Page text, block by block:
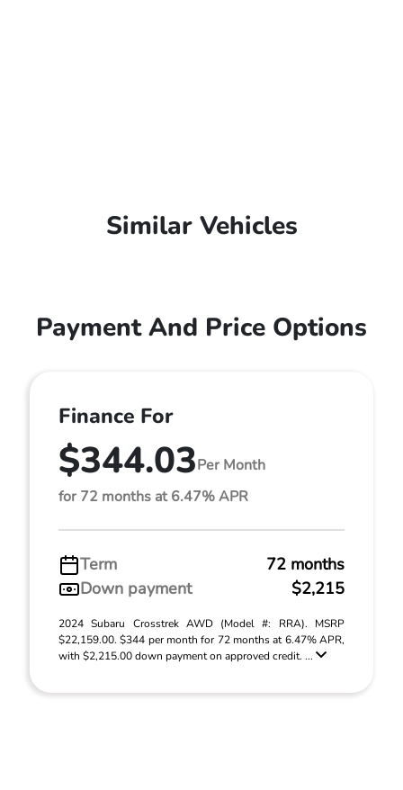
Similar Vehicles
Payment And Price Options
Finance For
$344.03Per Month
for 72 months at 6.47% APR
Term
72 months
Down payment
$2,215
2024 Subaru Crosstrek AWD (Model #: RRA). MSRP
$22,159.00. $344 per month for 72 months at 6.47% APR,
with $2,215.00 down payment on approved credit. ...